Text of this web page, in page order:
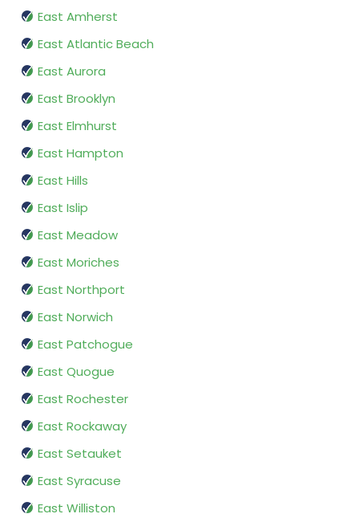
East Amherst
East Atlantic Beach
East Aurora
East Brooklyn
East Elmhurst
East Hampton
East Hills
East Islip
East Meadow
East Moriches
East Northport
East Norwich
East Patchogue
East Quogue
East Rochester
East Rockaway
East Setauket
East Syracuse
East Williston